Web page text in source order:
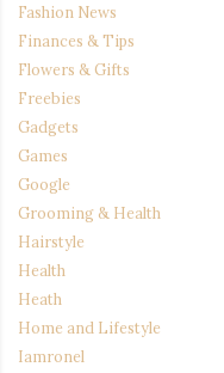
Fashion News
Finances & Tips
Flowers & Gifts
Freebies
Gadgets
Games
Google
Grooming & Health
Hairstyle
Health
Heath
Home and Lifestyle
Iamronel